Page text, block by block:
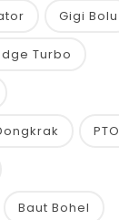
Gigi Bolu
Turbo
PTO
Baut Bohel